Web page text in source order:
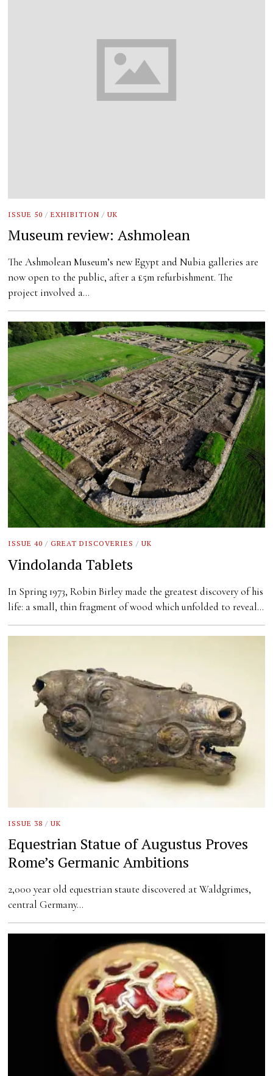
ISSUE 50 / EXHIBITION / UK
Museum review: Ashmolean
The Ashmolean Museum’s new Egypt and Nubia galleries are
now open to the public, after a £5m refurbishment. The
project involved a…
ISSUE 40 / GREAT DISCOVERIES / UK
Vindolanda Tablets
In Spring 1973, Robin Birley made the greatest discovery of his
life: a small, thin fragment of wood which unfolded to reveal…
ISSUE 38 / UK
Equestrian Statue of Augustus Proves
Rome’s Germanic Ambitions
2,000 year old equestrian staute discovered at Waldgrimes,
central Germany…